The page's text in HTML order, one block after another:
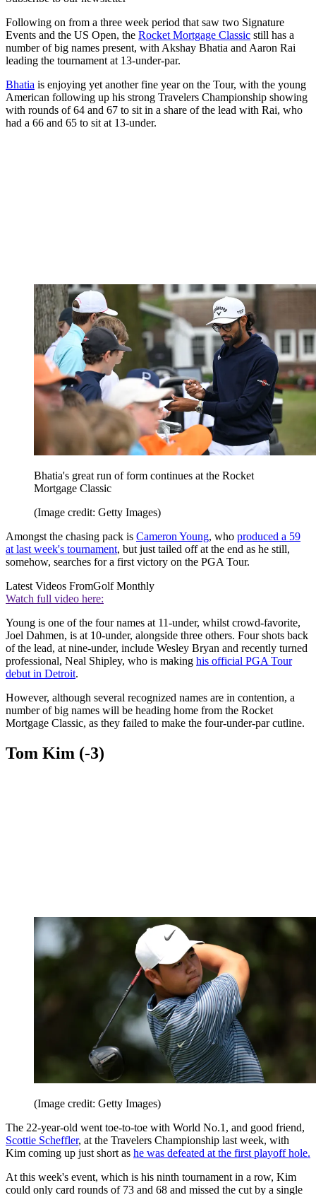
Following on from a three week period that saw two Signature
Events and the US Open, the Rocket Mortgage Classic still has a
number of big names present, with Akshay Bhatia and Aaron Rai
leading the tournament at 13-under-par.
Bhatia is enjoying yet another fine year on the Tour, with the young
American following up his strong Travelers Championship showing
with rounds of 64 and 67 to sit in a share of the lead with Rai, who
had a 66 and 65 to sit at 13-under.
Bhatia's great run of form continues at the Rocket
Mortgage Classic
(Image credit: Getty Images)
Amongst the chasing pack is Cameron Young, who produced a 59
at last week's tournament, but just tailed off at the end as he still,
somehow, searches for a first victory on the PGA Tour.
Latest Videos FromGolf Monthly
Watch full video here:
Young is one of the four names at 11-under, whilst crowd-favorite,
Joel Dahmen, is at 10-under, alongside three others. Four shots back
of the lead, at nine-under, include Wesley Bryan and recently turned
professional, Neal Shipley, who is making his official PGA Tour
debut in Detroit.
However, although several recognized names are in contention, a
number of big names will be heading home from the Rocket
Mortgage Classic, as they failed to make the four-under-par cutline.
Tom Kim (-3)
(Image credit: Getty Images)
The 22-year-old went toe-to-toe with World No.1, and good friend,
Scottie Scheffler, at the Travelers Championship last week, with
Kim coming up just short as he was defeated at the first playoff hole.
At this week's event, which is his ninth tournament in a row, Kim
could only card rounds of 73 and 68 and missed the cut by a single